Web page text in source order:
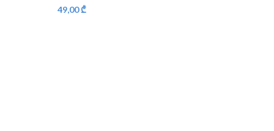
49,00₾